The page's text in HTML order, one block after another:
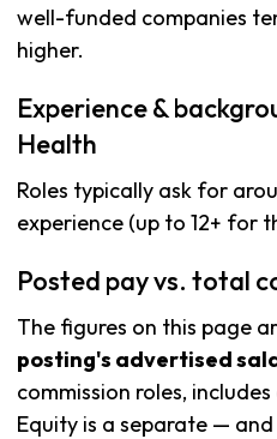
well-funded companies
higher.
Experience &
Health
Roles typically ask for
experience (up to 12+ for
Posted pay vs. total
The figures on this page
posting's advertised
commission roles,
Equity is a separate —